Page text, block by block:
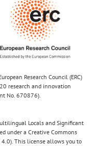
Research Council (ERC)
research and innovation
No. 670876).
Locals and Significant
under a Creative Commons
This license allows you to